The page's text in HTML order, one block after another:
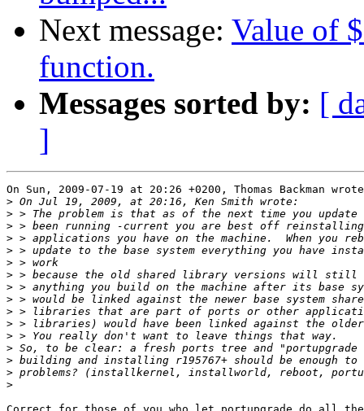
Next message: Value of
function.
Messages sorted by: [
]
On Sun, 2009-07-19 at 20:26 +0200, Thomas Backman
>
>
>
>
>
>
>
>
>
>
>
>
>
>
>
>